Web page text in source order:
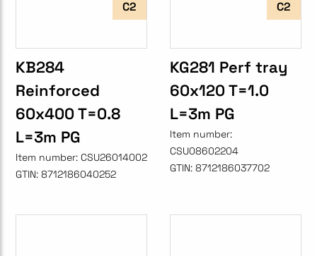
C2
KB284
Reinforced
60x400 T=0.8
L=3m PG
Item number: CSU26014002
GTIN: 8712186040252
C2
KG281 Perf tray
60x120 T=1.0
L=3m PG
Item number:
CSU08602204
GTIN: 8712186037702